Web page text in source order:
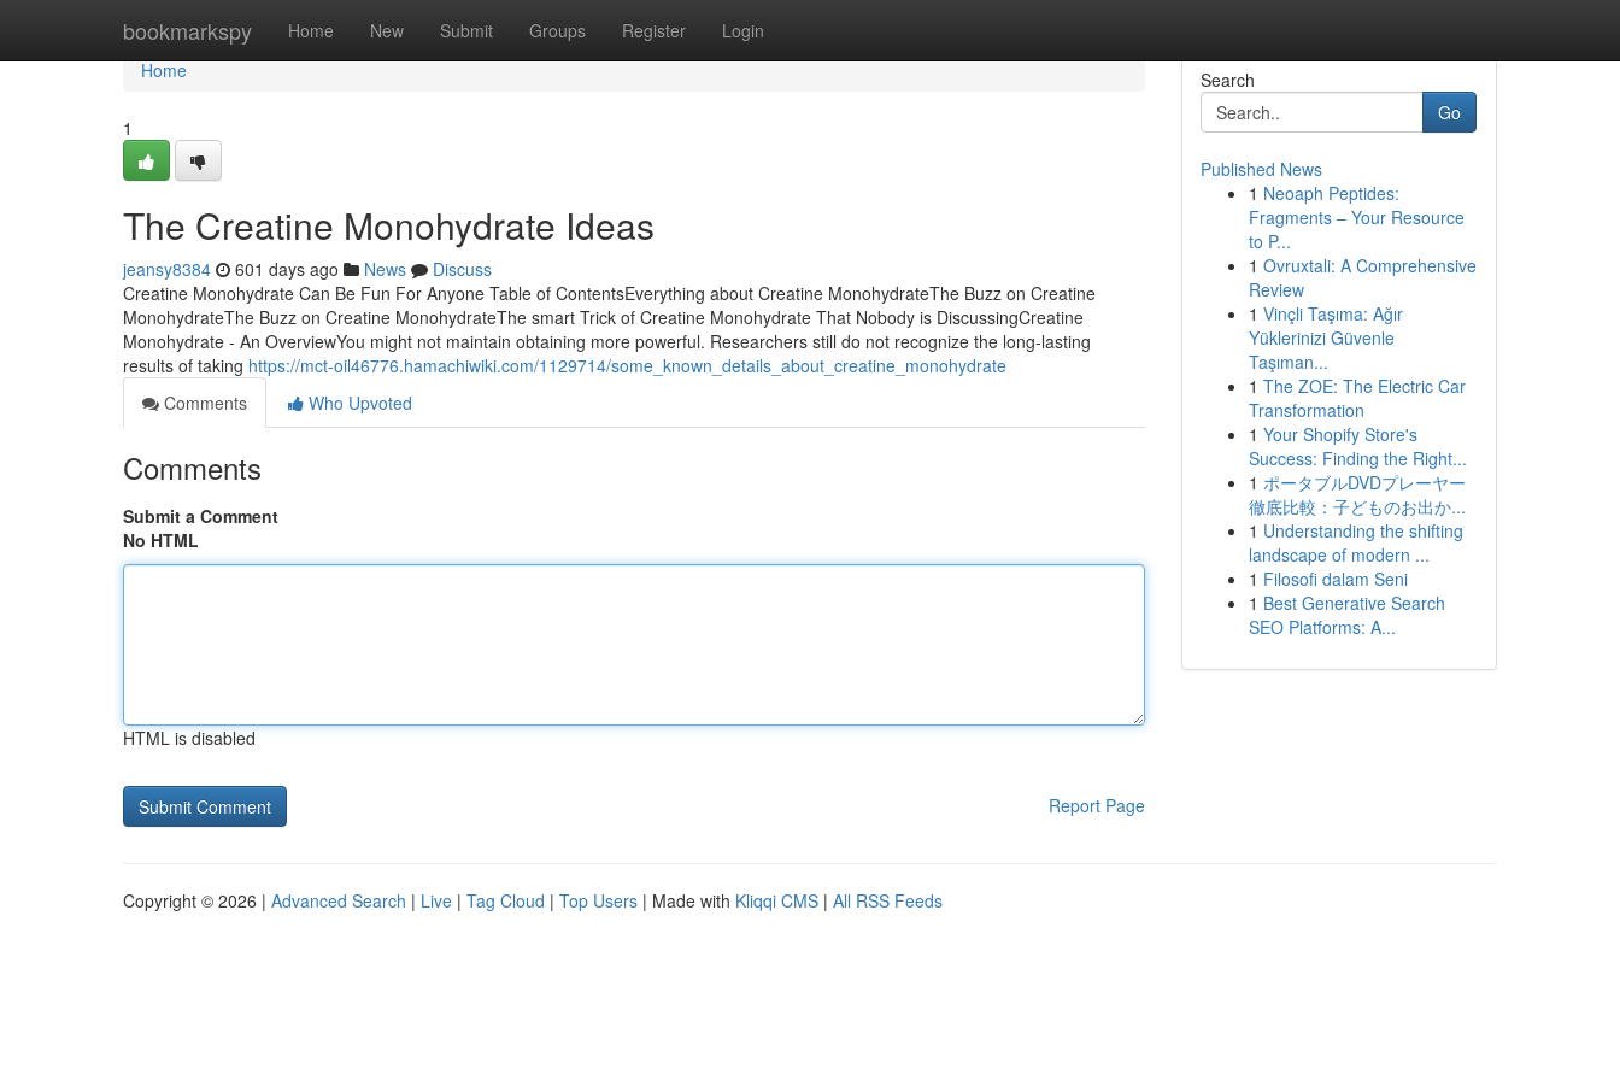
bookmarkspy Home New Submit Groups Register Login
Home
Home
1
The Creatine Monohydrate Ideas
jeansy8384 601 days ago News
Discuss
Creatine Monohydrate Can Be Fun For Anyone Table of ContentsEverything about Creatine MonohydrateThe Buzz on Creatine
MonohydrateThe Buzz on Creatine MonohydrateThe smart Trick of Creatine Monohydrate That Nobody is DiscussingCreatine
Monohydrate - An OverviewYou might not maintain obtaining more powerful. Researchers still do not recognize the long-lasting
results of taking https://mct-oil46776.hamachiwiki.com/1129714/some_known_details_about_creatine_monohydrate
Comments
Who Upvoted
Comments
Submit a Comment
No HTML
HTML is disabled
Report Page
Search
Go
Published News
1 Neoaph Peptides:
Fragments – Your Resource
to P...
1 Ovruxtali: A Comprehensive
Review
1 Vinçli Taşıma: Ağır
Yüklerinizi Güvenle
Taşıman...
1 The ZOE: The Electric Car
Transformation
1 Your Shopify Store's
Success: Finding the Right...
1 ポータブルDVDプレーヤー
徹底比較：子どものお出か...
1 Understanding the shifting
landscape of modern ...
1 Filosofi dalam Seni
1 Best Generative Search
SEO Platforms: A...
Copyright © 2026 | Advanced Search | Live | Tag Cloud | Top Users | Made with Kliqqi CMS | All RSS Feeds